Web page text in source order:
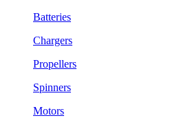
Batteries
Chargers
Propellers
Spinners
Motors